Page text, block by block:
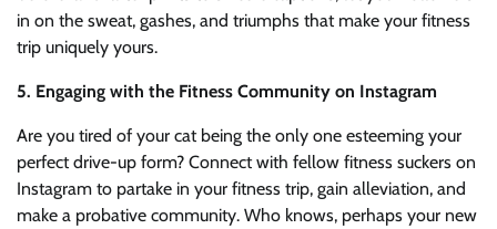
in on the sweat, gashes, and triumphs that make your fitness
trip uniquely yours.
5. Engaging with the Fitness Community on Instagram
Are you tired of your cat being the only one esteeming your
perfect drive-up form? Connect with fellow fitness suckers on
Instagram to partake in your fitness trip, gain alleviation, and
make a probative community. Who knows, perhaps your new